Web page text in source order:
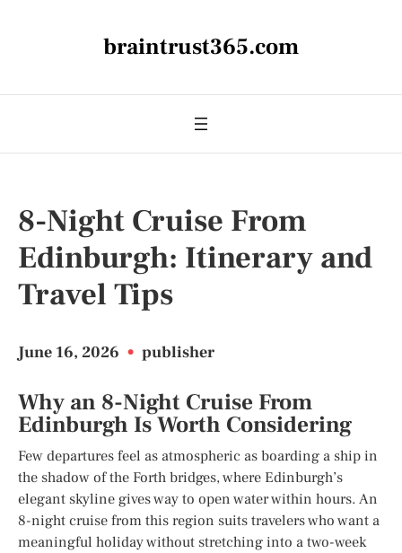
braintrust365.com
8-Night Cruise From
Edinburgh: Itinerary and
Travel Tips
June 16, 2026 • publisher
Why an 8-Night Cruise From
Edinburgh Is Worth Considering
Few departures feel as atmospheric as boarding a ship in
the shadow of the Forth bridges, where Edinburgh’s
elegant skyline gives way to open water within hours. An
8-night cruise from this region suits travelers who want a
meaningful holiday without stretching into a two-week